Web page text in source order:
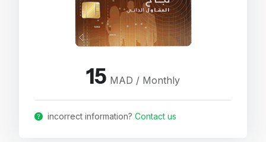
15 MAD / Monthly
incorrect information?Contact us